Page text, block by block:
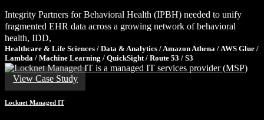
Integrity Partners for Behavioral Health (IPBH) needed to unify
fragmented EHR data across a growing network of behavioral
health, IDD,
Healthcare & Life Sciences / Data & Analytics / Amazon Athena / AWS Glue /
Lambda / Machine Learning / QuickSight / Route 53 / S3
View Case Study
Locknet Managed IT